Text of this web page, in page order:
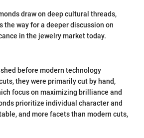
draw on deep cultural threads,
way for a deeper discussion on
in the jewelry market today.
before modern technology
they were primarily cut by hand,
focus on maximizing brilliance and
prioritize individual character and
and more facets than modern cuts,